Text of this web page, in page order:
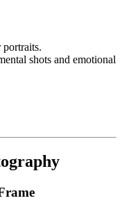
portraits.
shots and emotional